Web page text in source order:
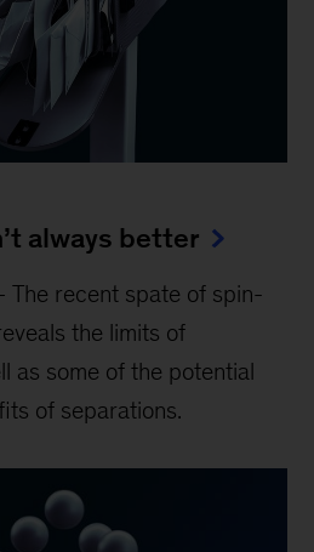
always better
The recent spate of spin-
the limits of
as some of the potential
of separations.